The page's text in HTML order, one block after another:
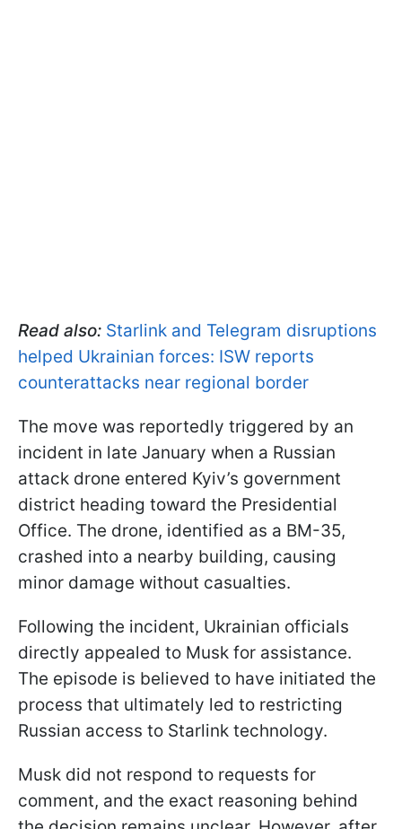
Read also: Starlink and Telegram disruptions
helped Ukrainian forces: ISW reports
counterattacks near regional border
The move was reportedly triggered by an
incident in late January when a Russian
attack drone entered Kyiv’s government
district heading toward the Presidential
Office. The drone, identified as a BM-35,
crashed into a nearby building, causing
minor damage without casualties.
Following the incident, Ukrainian officials
directly appealed to Musk for assistance.
The episode is believed to have initiated the
process that ultimately led to restricting
Russian access to Starlink technology.
Musk did not respond to requests for
comment, and the exact reasoning behind